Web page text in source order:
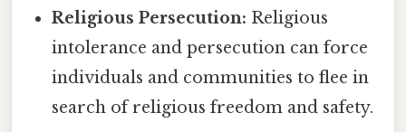
Religious Persecution: Religious
intolerance and persecution can force
individuals and communities to flee in
search of religious freedom and safety.